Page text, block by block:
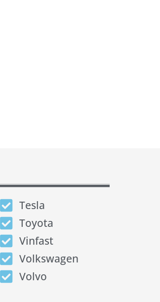
Tesla
Toyota
Vinfast
Volkswagen
Volvo